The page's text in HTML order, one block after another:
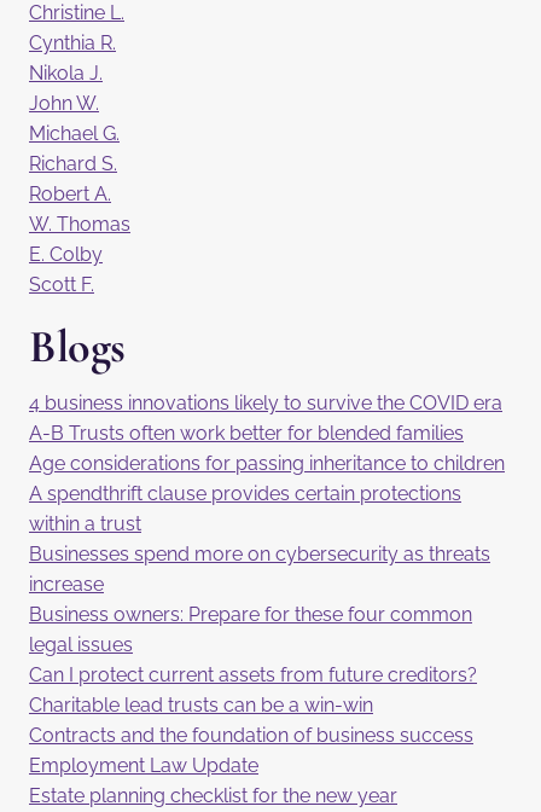
Christine L.
Cynthia R.
Nikola J.
John W.
Michael G.
Richard S.
Robert A.
W. Thomas
E. Colby
Scott F.
Blogs
4 business innovations likely to survive the COVID era
A-B Trusts often work better for blended families
Age considerations for passing inheritance to children
A spendthrift clause provides certain protections
within a trust
Businesses spend more on cybersecurity as threats
increase
Business owners: Prepare for these four common
legal issues
Can I protect current assets from future creditors?
Charitable lead trusts can be a win-win
Contracts and the foundation of business success
Employment Law Update
Estate planning checklist for the new year